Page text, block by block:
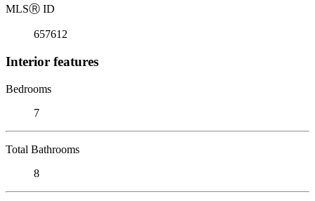
MLSⓇ ID
657612
Interior features
Bedrooms
7
Total Bathrooms
8